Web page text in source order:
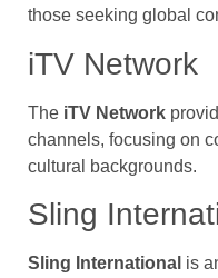
those seeking global
iTV Network
The iTV Network
channels, focusing on
cultural backgrounds.
Sling
Sling International is